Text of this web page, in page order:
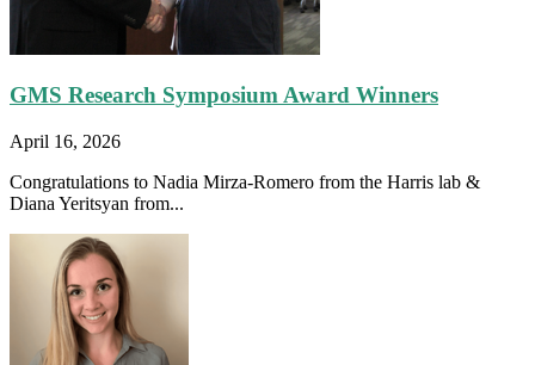
GMS Research Symposium Award Winners
April 16, 2026
Congratulations to Nadia Mirza-Romero from the Harris lab &
Diana Yeritsyan from...